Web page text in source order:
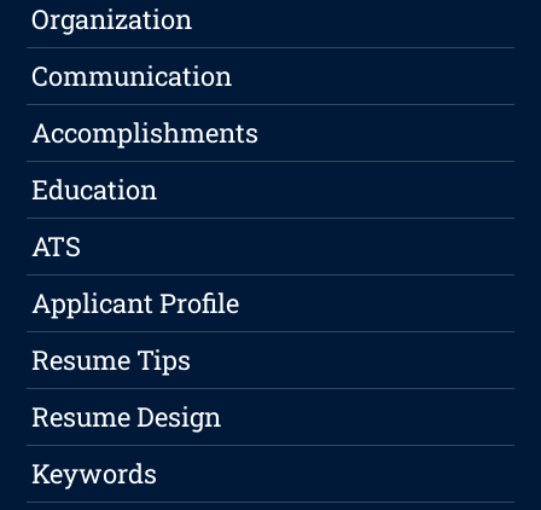
Organization
Communication
Accomplishments
Education
ATS
Applicant Profile
Resume Tips
Resume Design
Keywords